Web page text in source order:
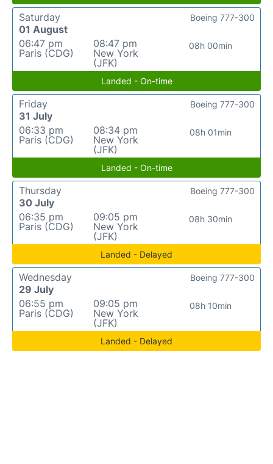
Saturday
01 August
06:47 pm
Paris (CDG)
08:47 pm
New York
(JFK)
08h 00min
Boeing 777-300
Landed - On-time
Friday
31 July
06:33 pm
Paris (CDG)
08:34 pm
New York
(JFK)
08h 01min
Boeing 777-300
Landed - On-time
Thursday
30 July
06:35 pm
Paris (CDG)
09:05 pm
New York
(JFK)
08h 30min
Boeing 777-300
Landed - Delayed
Wednesday
29 July
06:55 pm
Paris (CDG)
09:05 pm
New York
(JFK)
08h 10min
Boeing 777-300
Landed - Delayed